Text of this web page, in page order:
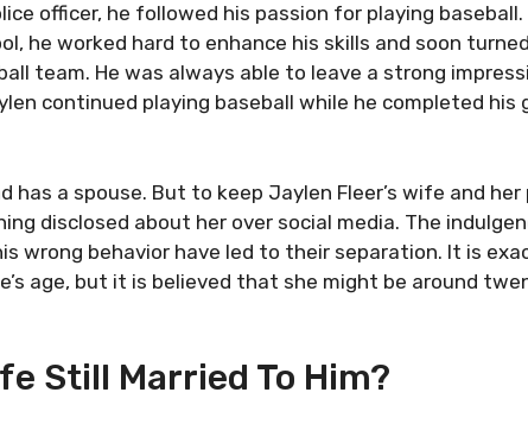
officer, he followed his passion for playing baseball.
he worked hard to enhance his skills and soon
team. He was always able to leave a strong
continued playing baseball while he completed his
has a spouse. But to keep Jaylen Fleer’s wife and
disclosed about her over social media. The
wrong behavior have led to their separation. It is
age, but it is believed that she might be around
Still Married To Him?